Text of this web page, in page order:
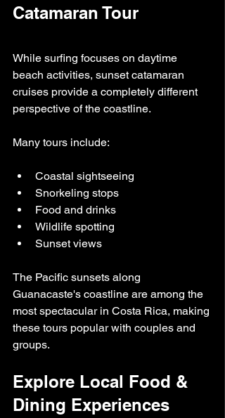
Catamaran Tour
While surfing focuses on daytime
beach activities, sunset catamaran
cruises provide a completely different
perspective of the coastline.
Many tours include:
Coastal sightseeing
Snorkeling stops
Food and drinks
Wildlife spotting
Sunset views
The Pacific sunsets along
Guanacaste's coastline are among the
most spectacular in Costa Rica, making
these tours popular with couples and
groups.
Explore Local Food &
Dining Experiences